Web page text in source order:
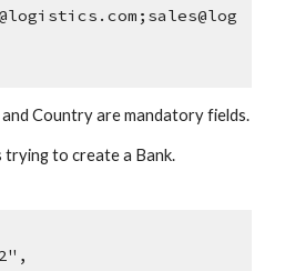
and Country are mandatory fields.
trying to create a Bank.